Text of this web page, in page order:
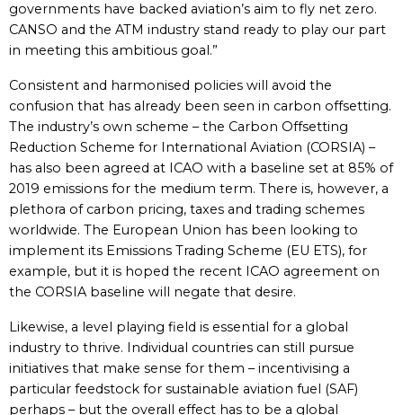
governments have backed aviation’s aim to fly net zero.
CANSO and the ATM industry stand ready to play our part
in meeting this ambitious goal.”
Consistent and harmonised policies will avoid the
confusion that has already been seen in carbon offsetting.
The industry’s own scheme – the Carbon Offsetting
Reduction Scheme for International Aviation (CORSIA) –
has also been agreed at ICAO with a baseline set at 85% of
2019 emissions for the medium term. There is, however, a
plethora of carbon pricing, taxes and trading schemes
worldwide. The European Union has been looking to
implement its Emissions Trading Scheme (EU ETS), for
example, but it is hoped the recent ICAO agreement on
the CORSIA baseline will negate that desire.
Likewise, a level playing field is essential for a global
industry to thrive. Individual countries can still pursue
initiatives that make sense for them – incentivising a
particular feedstock for sustainable aviation fuel (SAF)
perhaps – but the overall effect has to be a global